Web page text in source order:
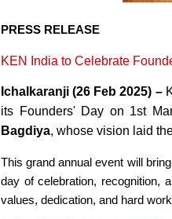
PRESS RELEASE
KEN India to Celebrate
Ichalkaranji (26 Feb 2025) –
its Founders' Day on 1st
Bagdiya, whose vision laid
This grand annual event will
day of celebration, recognition,
values, dedication, and hard